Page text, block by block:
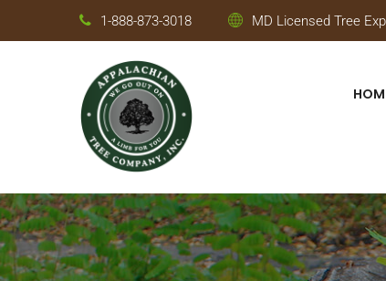
1-888-873-3018 MD Licensed Tree